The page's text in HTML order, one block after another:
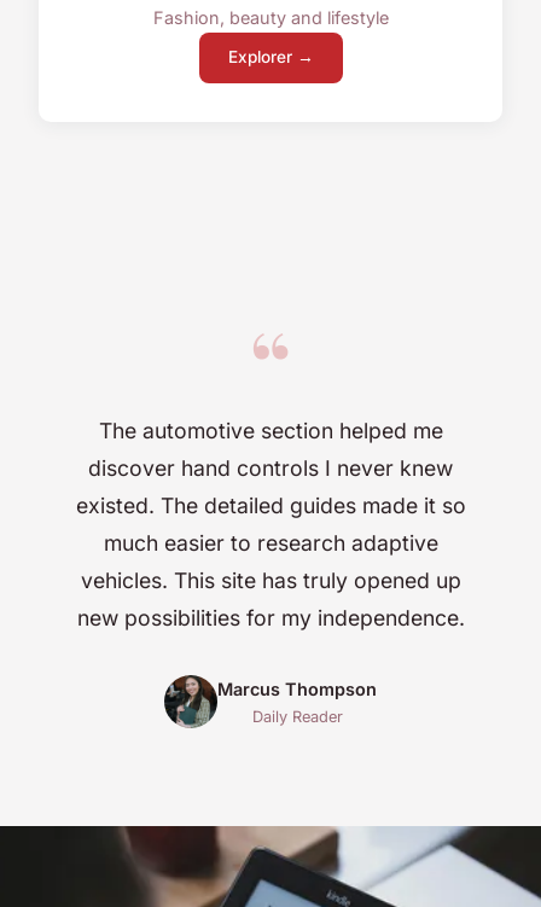
Fashion, beauty and lifestyle
Explorer →
“
The automotive section helped me
discover hand controls I never knew
existed. The detailed guides made it so
much easier to research adaptive
vehicles. This site has truly opened up
new possibilities for my independence.
Marcus Thompson
Daily Reader